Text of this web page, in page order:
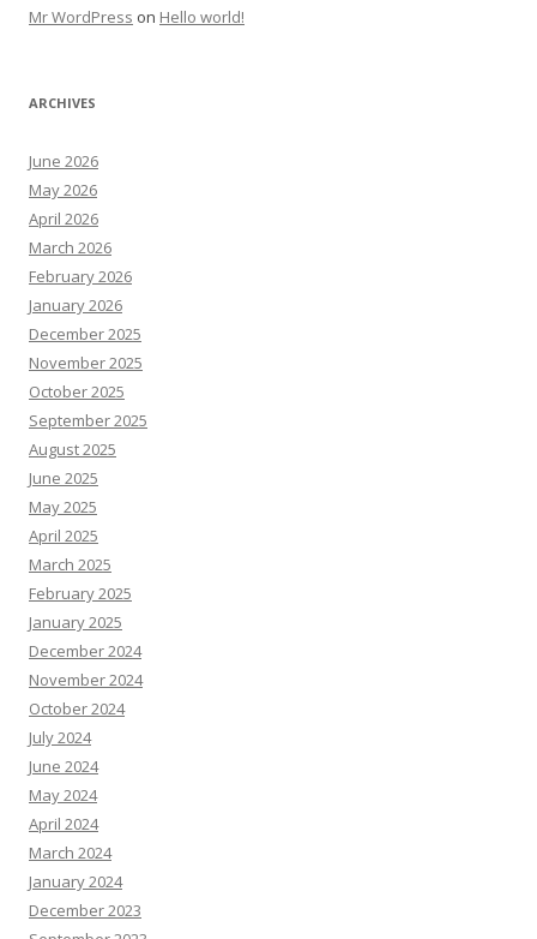
Mr WordPress on Hello world!
ARCHIVES
June 2026
May 2026
April 2026
March 2026
February 2026
January 2026
December 2025
November 2025
October 2025
September 2025
August 2025
June 2025
May 2025
April 2025
March 2025
February 2025
January 2025
December 2024
November 2024
October 2024
July 2024
June 2024
May 2024
April 2024
March 2024
January 2024
December 2023